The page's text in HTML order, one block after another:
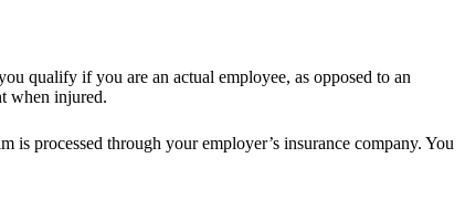
qualify if you are an actual employee, as opposed to an
when injured.
processed through your employer’s insurance company. You